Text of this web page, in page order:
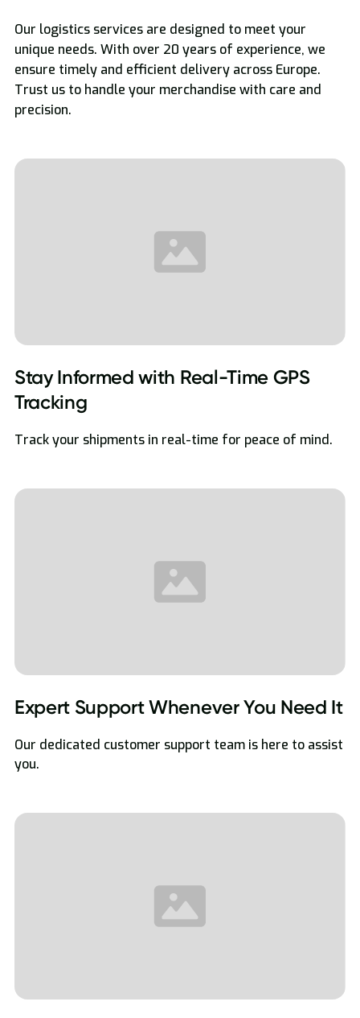
Our logistics services are designed to meet your
unique needs. With over 20 years of experience, we
ensure timely and efficient delivery across Europe.
Trust us to handle your merchandise with care and
precision.
Stay Informed with Real-Time GPS
Tracking
Track your shipments in real-time for peace of mind.
Expert Support Whenever You Need It
Our dedicated customer support team is here to assist
you.